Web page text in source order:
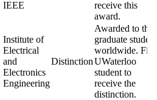
IEEE
receive this
award.
Institute of
Electrical
and
Electronics
Engineering
Distinction
Awarded to
graduate
worldwide. First
UWaterloo
student to
receive the
distinction.